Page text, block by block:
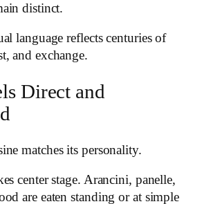
distinct.
language reflects centuries of
and exchange.
Direct and
matches its personality.
center stage. Arancini, panelle,
are eaten standing or at simple